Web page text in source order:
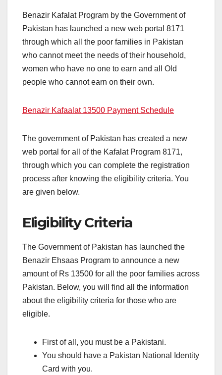
Benazir Kafalat Program by the Government of
Pakistan has launched a new web portal 8171
through which all the poor families in Pakistan
who cannot meet the needs of their household,
women who have no one to earn and all Old
people who cannot earn on their own.
Benazir Kafaalat 13500 Payment Schedule
The government of Pakistan has created a new
web portal for all of the Kafalat Program 8171,
through which you can complete the registration
process after knowing the eligibility criteria. You
are given below.
Eligibility Criteria
The Government of Pakistan has launched the
Benazir Ehsaas Program to announce a new
amount of Rs 13500 for all the poor families across
Pakistan. Below, you will find all the information
about the eligibility criteria for those who are
eligible.
First of all, you must be a Pakistani.
You should have a Pakistan National Identity
Card with you.